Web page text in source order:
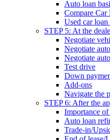
Auto loan
Compare Car
Used car loan
STEP 5: At the
Negotiate
Negotiate
Negotiate
Test drive
Down
Add-ons
Navigate the
STEP 6: After the
Importance
Auto loan
Trade-in/